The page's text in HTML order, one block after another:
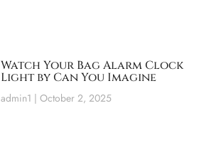
Watch Your Bag Alarm Clock
Light by Can You Imagine
admin1 October 2, 2025